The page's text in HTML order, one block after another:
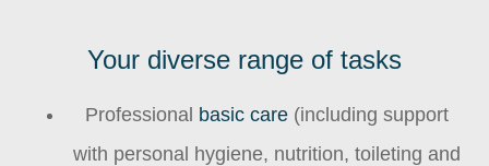
Your diverse range of tasks
Professional basic care(including support
with personal hygiene, nutrition, toileting and